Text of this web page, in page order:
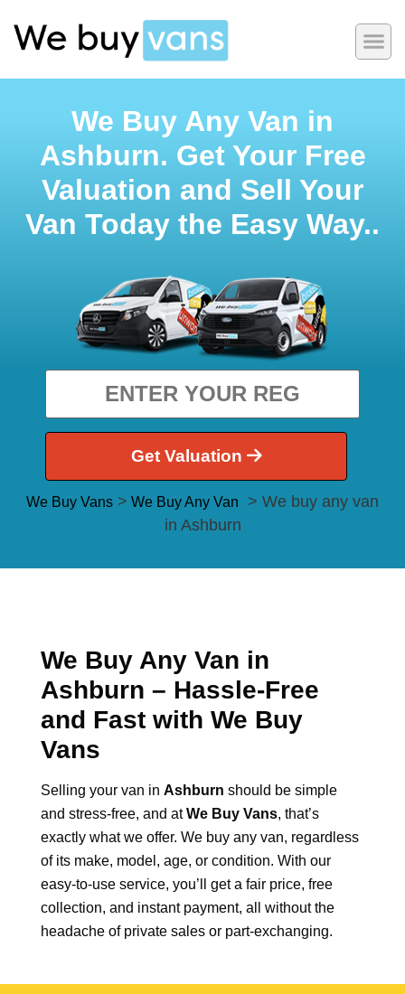
We Buy Any Van in
Ashburn. Get Your Free
Valuation and Sell Your
Van Today the Easy Way..
Get Valuation
We Buy Vans > We Buy Any Van
> We buy any van
in Ashburn
We Buy Any Van in
Ashburn – Hassle-Free
and Fast with We Buy
Vans
Selling your van in Ashburn should be simple
and stress-free, and atWe Buy Vans, that’s
exactly what we offer. We buy any van, regardless
of its make, model, age, or condition. With our
easy-to-use service, you’ll get a fair price, free
collection, and instant payment, all without the
headache of private sales or part-exchanging.